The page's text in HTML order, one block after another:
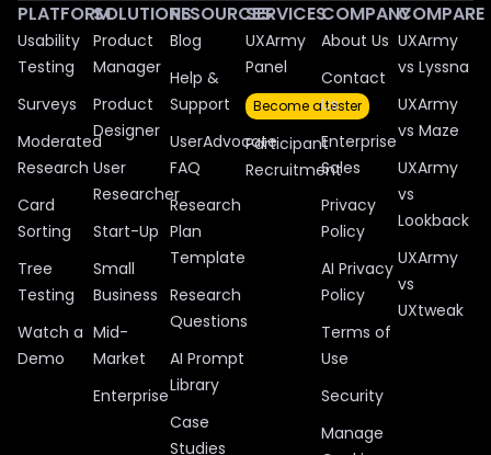
PLATFORM
Usability
Testing
Surveys
Moderated
Research
Card
Sorting
Tree
Testing
Watch a
Demo
SOLUTIONS
Product
Manager
Product
Designer
User
Researcher
Start-Up
Small
Business
Mid-
Market
Enterprise
RESOURCES
Blog
Help &
Support
UserAdvocate
FAQ
Research
Plan
Template
Research
Questions
AI Prompt
Library
Case
Studies
SERVICES
UXArmy
Panel
Become a tester
Participant
Recruitment
COMPANY
About Us
Contact
Us
Enterprise
Sales
Privacy
Policy
AI Privacy
Policy
Terms of
Use
Security
Manage
COMPARE
UXArmy
vs Lyssna
UXArmy
vs Maze
UXArmy
vs
Lookback
UXArmy
vs
UXtweak